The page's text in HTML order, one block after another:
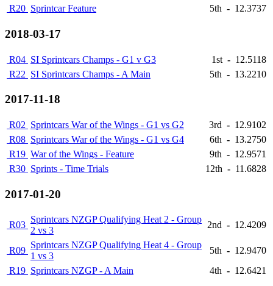
R20 Sprintcar Feature 5th - 12.3737
2018-03-17
R04 SI Sprintcars Champs - G1 v G3 1st - 12.5118
R22 SI Sprintcars Champs - A Main 5th - 13.2210
2017-11-18
R02 Sprintcars War of the Wings - G1 vs G2 3rd - 12.9102
R08 Sprintcars War of the Wings - G1 vs G4 6th - 13.2750
R19 War of the Wings - Feature 9th - 12.9571
R30 Sprints - Time Trials 12th - 11.6828
2017-01-20
R03
Sprintcars NZGP Qualifying Heat 2 - Group
2 vs 3
2nd - 12.4209
R09
Sprintcars NZGP Qualifying Heat 4 - Group
1 vs 3
5th - 12.9470
R19 Sprintcars NZGP - A Main 4th - 12.6421